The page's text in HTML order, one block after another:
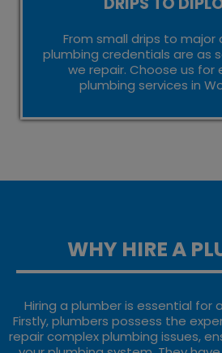
From small drips to major
plumbing credentials are as
we repair. Choose us for
plumbing services in
WHY HIRE A
Hiring a plumber is essential for
Firstly, plumbers possess the
repair complex plumbing issues,